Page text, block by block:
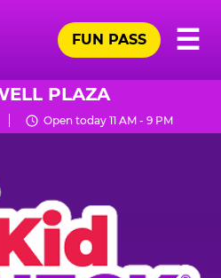
☰
FUN PASS
PLAZA
Open today 11 AM - 9 PM